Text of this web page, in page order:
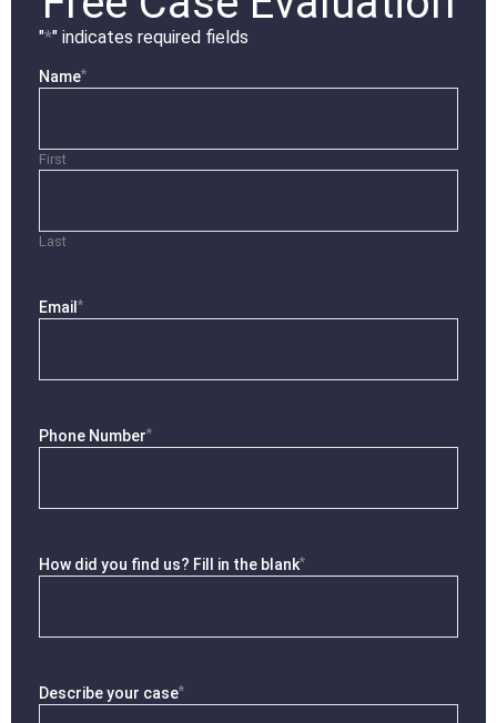
"*" indicates required fields
Name*
First
Last
Email *
Phone Number*
How did you find us? Fill in the blank*
Describe your case*